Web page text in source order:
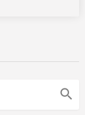
search